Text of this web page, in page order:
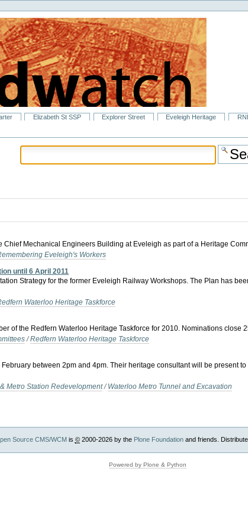
Elizabeth St SSP Explorer Street Eveleigh Heritage
Mechanical Engineers Building at Eveleigh as part of a Heritage
Eveleigh's Workers
until 6 April 2011
Strategy for the former Eveleigh Railway Workshops. The Plan has
Waterloo Heritage Taskforce
of the Redfern Waterloo Heritage Taskforce for 2010. Nominations close
/Redfern Waterloo Heritage Taskforce
between 2pm and 4pm. Their heritage consultant will be present
Metro Station Redevelopment / Waterloo Metro Tunnel and Excavation
Source CMS/WCMis ©2000-2026 by the Plone Foundationand friends.
Powered by Plone & Python